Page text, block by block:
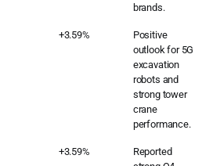
brands.
+3.59%
Positive
outlook for 5G
excavation
robots and
strong tower
crane
performance.
+3.59%
Reported